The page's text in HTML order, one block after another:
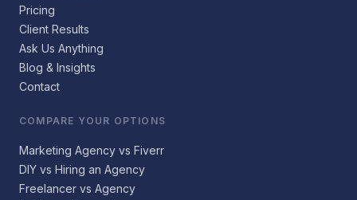
Pricing
Client Results
Ask Us Anything
Blog & Insights
Contact
COMPARE YOUR OPTIONS
Marketing Agency vs Fiverr
DIY vs Hiring an Agency
Freelancer vs Agency